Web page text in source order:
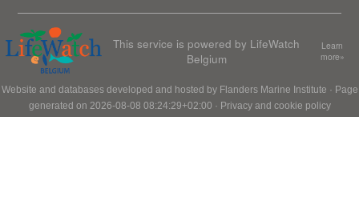
This service is powered by LifeWatch
Belgium
Learn
more»
Website and databases developed and hosted by Flanders Marine Institute · Page
generated on 2026-08-08 08:24:29+02:00 · Privacy and cookie policy